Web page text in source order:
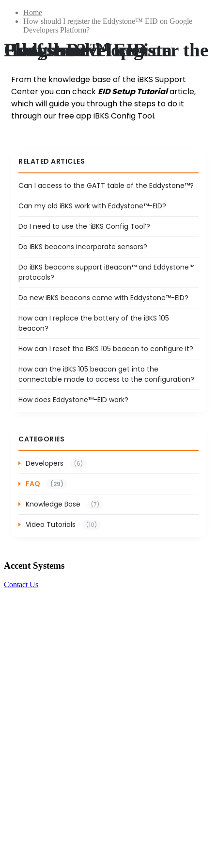
Home
How should I register the Eddystone™ EID on Google
Developers Platform?
How should I register the Eddystone™ EID on Google Developers Platform?
From the knowledge base of the iBKS Support
Center you can check EID Setup Tutorialarticle,
which will guide you through the steps to do it
through our free app iBKS Config Tool.
RELATED ARTICLES
Can I access to the GATT table of the Eddystone™?
Can my old iBKS work with Eddystone™-EID?
Do I need to use the ‘iBKS Config Tool’?
Do iBKS beacons incorporate sensors?
Do iBKS beacons support iBeacon™ and Eddystone™
protocols?
Do new iBKS beacons come with Eddystone™-EID?
How can I replace the battery of the iBKS 105
beacon?
How can I reset the iBKS 105 beacon to configure it?
How can the iBKS 105 beacon get into the
connectable mode to access to the configuration?
How does Eddystone™-EID work?
CATEGORIES
Developers (6)
FAQ (29)
Knowledge Base (7)
Video Tutorials (10)
Accent Systems
Contact Us